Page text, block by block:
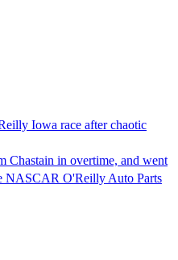
Iowa race after chaotic
Chastain in overtime, and went
NASCAR O'Reilly Auto Parts